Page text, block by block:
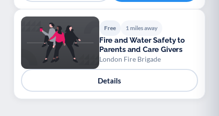
Free 1 miles away
Fire and Water Safety to
Parents and Care Givers
London Fire Brigade
Details